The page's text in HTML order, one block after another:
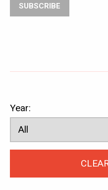
SUBSCRIBE
Year: